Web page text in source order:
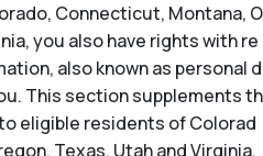
Connecticut, Montana, O
you also have rights with re
also known as personal d
This section supplements th
eligible residents of Colorad
Texas, Utah and Virginia.